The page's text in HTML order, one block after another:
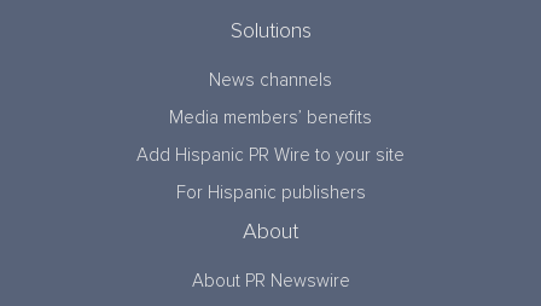
Solutions
News channels
Media members’ benefits
Add Hispanic PR Wire to your site
For Hispanic publishers
About
About PR Newswire